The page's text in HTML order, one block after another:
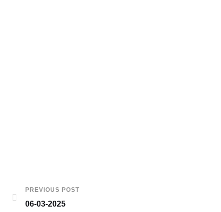
PREVIOUS POST
06-03-2025